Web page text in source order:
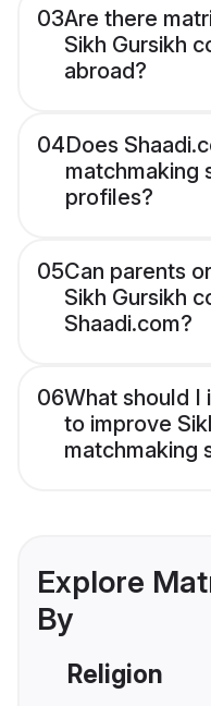
03Are there
Sikh Gursikh
abroad?
04Does
matchmaking
profiles?
05Can parents
Sikh Gursikh
Shaadi.com?
06What should I
to improve
matchmaking
Explore
By
Religion